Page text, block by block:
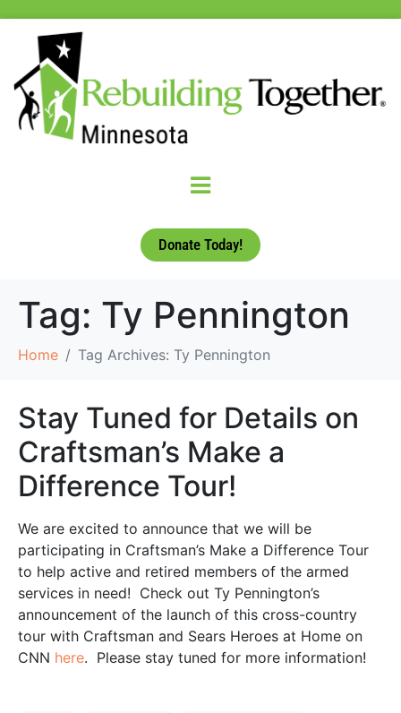
Donate Today!
Tag: Ty Pennington
Home Tag Archives: Ty Pennington
Stay Tuned for Details on
Craftsman’s Make a
Difference Tour!
We are excited to announce that we will be
participating in Craftsman’s Make a Difference Tour
to help active and retired members of the armed
services in need! Check out Ty Pennington’s
announcement of the launch of this cross-country
tour with Craftsman and Sears Heroes at Home on
CNN here. Please stay tuned for more information!